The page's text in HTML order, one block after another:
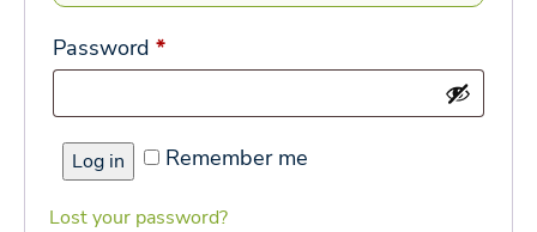
Password *Required
Remember me
Log in
Lost your password?